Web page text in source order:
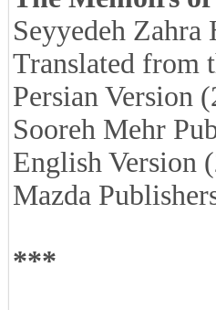
Seyyedeh Zahra
Translated from
Persian Version
Sooreh Mehr
English Version
Mazda
***